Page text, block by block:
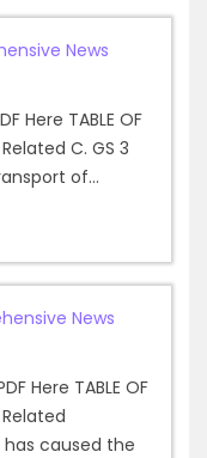
News
Here TABLE OF
Related C. GS 3
of...
News
Here TABLE OF
Related
has caused the